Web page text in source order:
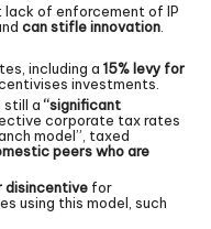
lack of enforcement of IP
can stifle innovation
including a 15% levy for
investments.
still a “significant
corporate tax rates
model”, taxed
peers who are
disincentive for
using this model, such